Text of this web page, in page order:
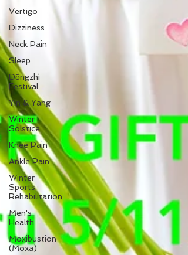
Vertigo
Dizziness
Neck Pain
Sleep
Dōngzhì
Festival
Yin & Yang
Winter
Solstice
Knee Pain
Ankle Pain
Winter
Sports
Rehabilitation
Men's
Health
Moxibustion
(Moxa)